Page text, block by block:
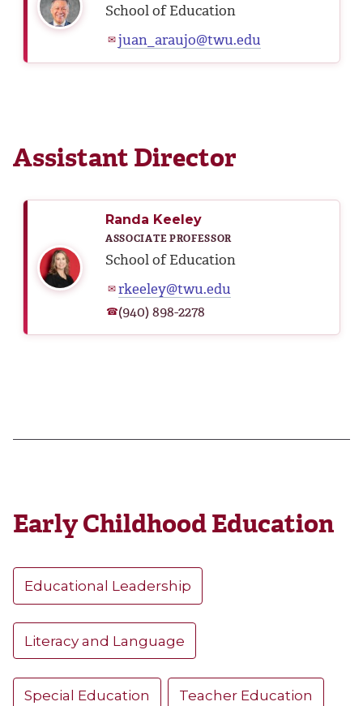
School of Education
✉juan_araujo@twu.edu
Assistant Director
Randa Keeley
ASSOCIATE PROFESSOR
School of Education
✉rkeeley@twu.edu
☎(940) 898-2278
Early Childhood Education
Educational Leadership
Literacy and Language
Special Education Teacher Education